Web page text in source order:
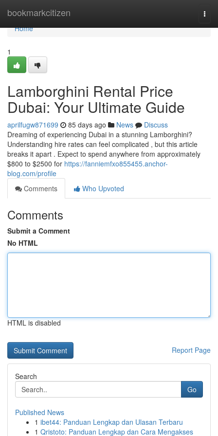
bookmarkcitizen
Home
Home
1
Lamborghini Rental Price
Dubai: Your Ultimate Guide
aprilfugw871699 85 days ago News
Discuss
Dreaming of experiencing Dubai in a stunning Lamborghini?
Understanding hire rates can feel complicated , but this article
breaks it apart . Expect to spend anywhere from approximately
$800 to $2500 for https://fanniemfxo855455.anchor-
blog.com/profile
Comments
Who Upvoted
Comments
Submit a Comment
No HTML
HTML is disabled
Report Page
Search
Go
Published News
1 ibet44: Panduan Lengkap dan Ulasan Terbaru
1 Qristoto: Panduan Lengkap dan Cara Mengakses